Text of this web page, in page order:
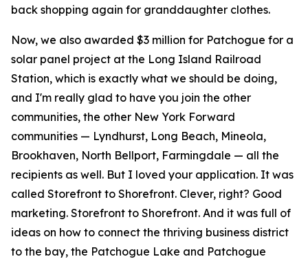
back shopping again for granddaughter clothes.
Now, we also awarded $3 million for Patchogue for a
solar panel project at the Long Island Railroad
Station, which is exactly what we should be doing,
and I'm really glad to have you join the other
communities, the other New York Forward
communities — Lyndhurst, Long Beach, Mineola,
Brookhaven, North Bellport, Farmingdale — all the
recipients as well. But I loved your application. It was
called Storefront to Shorefront. Clever, right? Good
marketing. Storefront to Shorefront. And it was full of
ideas on how to connect the thriving business district
to the bay, the Patchogue Lake and Patchogue